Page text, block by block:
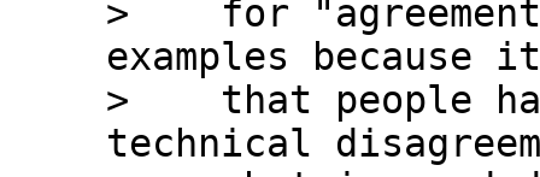
>    for
examples because
>    that people
technical